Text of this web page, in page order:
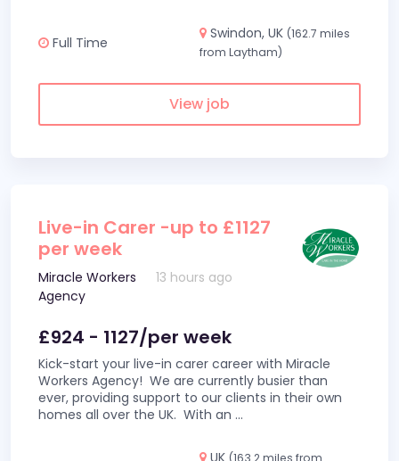
Full Time
Swindon, UK (162.7 miles
from Laytham)
View job
Live-in Carer -up to £1127
per week
Miracle Workers
Agency
13 hours ago
£924 - 1127/per week
Kick-start your live-in carer career with Miracle
Workers Agency! We are currently busier than
ever, providing support to our clients in their own
homes all over the UK. With an ...
UK (163.2 miles from